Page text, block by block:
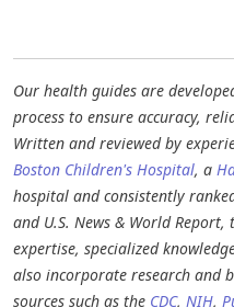
Our health guides are
process to ensure accuracy,
Written and reviewed by
Boston Children's Hospital, a
hospital and consistently
and U.S. News & World
expertise, specialized
also incorporate research and
sources such as the CDC, NIH,